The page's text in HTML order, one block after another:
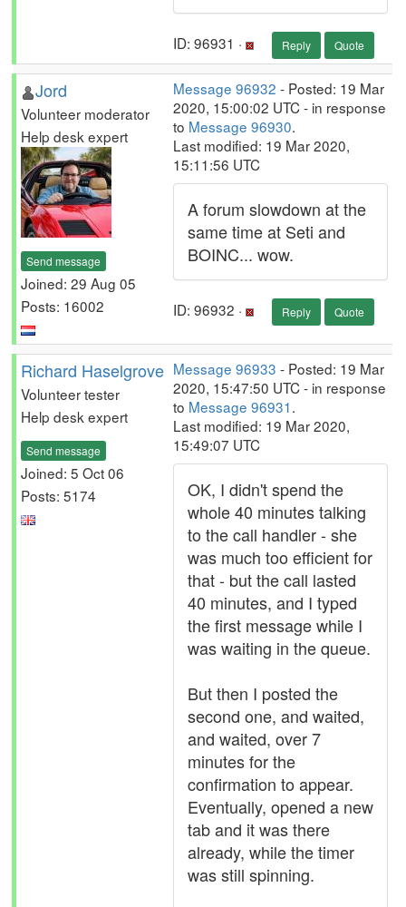
ID: 96931 · Reply Quote
Jord
Volunteer moderator
Help desk expert
Send message
Joined: 29 Aug 05
Posts: 16002
Message 96932 - Posted: 19 Mar
2020, 15:00:02 UTC - in response
to Message 96930.
Last modified: 19 Mar 2020,
15:11:56 UTC
A forum slowdown at the
same time at Seti and
BOINC... wow.
ID: 96932 · Reply Quote
Richard Haselgrove
Volunteer tester
Help desk expert
Send message
Joined: 5 Oct 06
Posts: 5174
Message 96933 - Posted: 19 Mar
2020, 15:47:50 UTC - in response
to Message 96931.
Last modified: 19 Mar 2020,
15:49:07 UTC
OK, I didn't spend the
whole 40 minutes talking
to the call handler - she
was much too efficient for
that - but the call lasted
40 minutes, and I typed
the first message while I
was waiting in the queue.
But then I posted the
second one, and waited,
and waited, over 7
minutes for the
confirmation to appear.
Eventually, opened a new
tab and it was there
already, while the timer
was still spinning.